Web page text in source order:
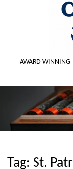
AWARD WINNING |
Tag: St.